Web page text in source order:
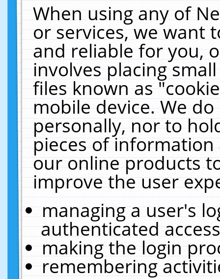
When using any of
or services, we want
and reliable for you,
involves placing
files known as
mobile device. We
personally, nor to
pieces of
our online products
improve the user
managing a user's
authenticated
making the login
remembering